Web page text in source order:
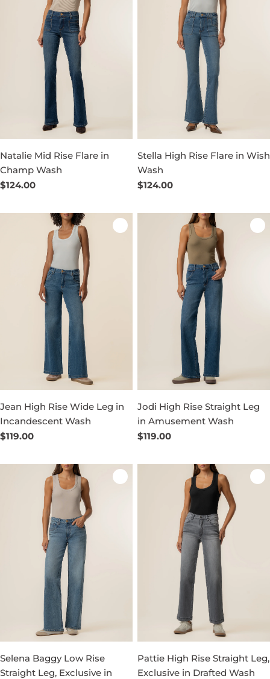
Natalie Mid Rise Flare in
Champ Wash
Regular
$124.00
Stella High Rise Flare in Wish
Wash
Regular
$124.00
Jean High Rise Wide Leg in
Incandescent Wash
Regular
$119.00
Jodi High Rise Straight Leg
in Amusement Wash
Regular
$119.00
Selena Baggy Low Rise
Straight Leg, Exclusive in
Pattie High Rise Straight Leg,
Exclusive in Drafted Wash